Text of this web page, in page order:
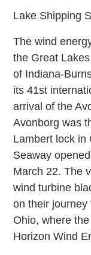
Lake Shipping
The wind
the Great
of Indiana-
its 41st
arrival of the
Avonborg was
Lambert lock in
Seaway
March 22. The
wind turbine
on their
Ohio, where
Horizon Wind